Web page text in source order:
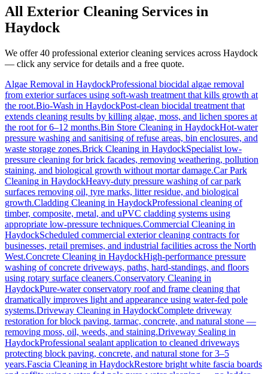
All Exterior Cleaning Services in
Haydock
We offer 40 professional exterior cleaning services across Haydock
— click any service for details and a free quote.
Algae Removal in HaydockProfessional biocidal algae removal
from exterior surfaces using soft-wash treatment that kills growth at
the root.Bio-Wash in HaydockPost-clean biocidal treatment that
extends cleaning results by killing algae, moss, and lichen spores at
the root for 6–12 months.Bin Store Cleaning in HaydockHot-water
pressure washing and sanitising of refuse areas, bin enclosures, and
waste storage zones.Brick Cleaning in HaydockSpecialist low-
pressure cleaning for brick facades, removing weathering, pollution
staining, and biological growth without mortar damage.Car Park
Cleaning in HaydockHeavy-duty pressure washing of car park
surfaces removing oil, tyre marks, litter residue, and biological
growth.Cladding Cleaning in HaydockProfessional cleaning of
timber, composite, metal, and uPVC cladding systems using
appropriate low-pressure techniques.Commercial Cleaning in
HaydockScheduled commercial exterior cleaning contracts for
businesses, retail premises, and industrial facilities across the North
West.Concrete Cleaning in HaydockHigh-performance pressure
washing of concrete driveways, paths, hard-standings, and floors
using rotary surface cleaners.Conservatory Cleaning in
HaydockPure-water conservatory roof and frame cleaning that
dramatically improves light and appearance using water-fed pole
systems.Driveway Cleaning in HaydockComplete driveway
restoration for block paving, tarmac, concrete, and natural stone —
removing moss, oil, weeds, and staining.Driveway Sealing in
HaydockProfessional sealant application to cleaned driveways
protecting block paving, concrete, and natural stone for 3–5
years.Fascia Cleaning in HaydockRestore bright white fascia boards